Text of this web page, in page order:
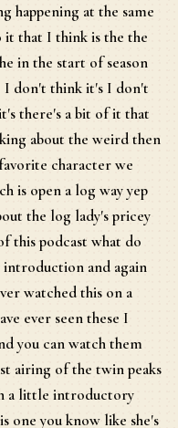
happening at the same
it that I think is the the
in the start of season
I don't think it's I don't
there's a bit of it that
about the weird then
character we
is open a log way yep
the log lady's pricey
this podcast what do
and again
watched this on a
ever seen these I
you can watch them
airing of the twin peaks
a little introductory
one you know like she's